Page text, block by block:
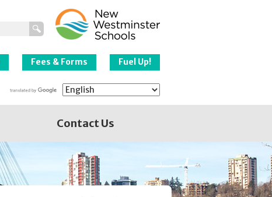
Schools
Fees & Forms Fuel Up!
Contact Us